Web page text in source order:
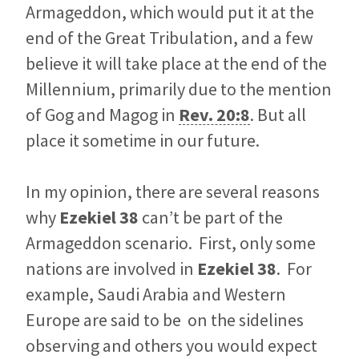
Armageddon, which would put it at the
end of the Great Tribulation, and a few
believe it will take place at the end of the
Millennium, primarily due to the mention
of Gog and Magog in Rev. 20:8. But all
place it sometime in our future.
In my opinion, there are several reasons
why Ezekiel 38 can’t be part of the
Armageddon scenario. First, only some
nations are involved in Ezekiel 38. For
example, Saudi Arabia and Western
Europe are said to be on the sidelines
observing and others you would expect